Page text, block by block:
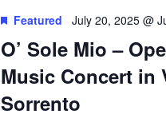
O’ Sole Mio –
Music Concert in
Sorrento
Featured July 20, 2025 @